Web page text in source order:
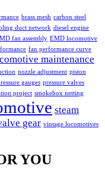
brass mesh carbon steel
duct network diesel engine
fan assembly EMD locomotive
fan performance curve
maintenance
nozzle adjustment piston
gauges pressure valves
project smokebox netting
steam
gear vintage locomotives
YOU